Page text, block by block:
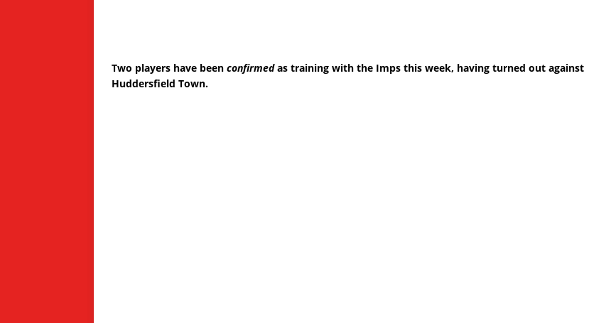
Two players have been confirmedas training with the Imps this week, having turned out against
Huddersfield Town.